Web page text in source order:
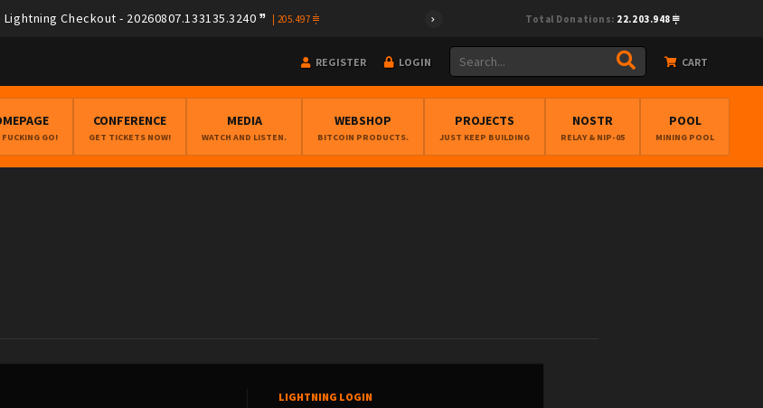
Lightning Checkout - 20260807.133135.3240 205.497 Total Donations: 22.203.948
REGISTER LOGIN CART
GO!
CONFERENCE
GET TICKETS NOW!
MEDIA
WATCH AND LISTEN.
WEBSHOP
BITCOIN PRODUCTS.
PROJECTS
JUST KEEP BUILDING
NOSTR
RELAY & NIP-05
POOL
MINING POOL
LIGHTNING LOGIN